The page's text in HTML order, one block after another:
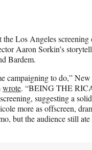
the Los Angeles screening
Aaron Sorkin’s
Bardem.
campaigning to do,”
wrote. “BEING THE
suggesting a
more as offscreen,
but the audience still ate